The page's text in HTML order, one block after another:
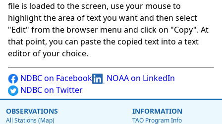
file is loaded to the screen, use your mouse to
highlight the area of text you want and then select
"Edit" from the browser menu and click on "Copy". At
that point, you can paste the copied text into a text
editor of your choice.
NDBC on Facebook
NOAA on LinkedIn
NDBC on Twitter
OBSERVATIONS
All Stations (Map)
INFORMATION
TAO Program Info